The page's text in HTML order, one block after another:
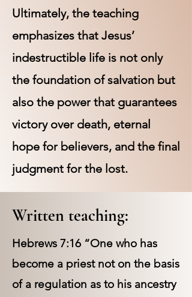
Ultimately, the teaching
emphasizes that Jesus’
indestructible life is not only
the foundation of salvation but
also the power that guarantees
victory over death, eternal
hope for believers, and the final
judgment for the lost.
Written teaching:
Hebrews 7:16 “One who has
become a priest not on the basis
of a regulation as to his ancestry